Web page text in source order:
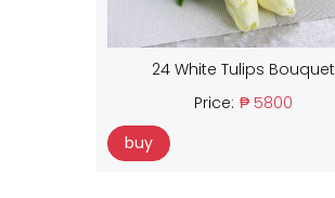
24 White Tulips Bouquet
Price: ₱ 5800
buy